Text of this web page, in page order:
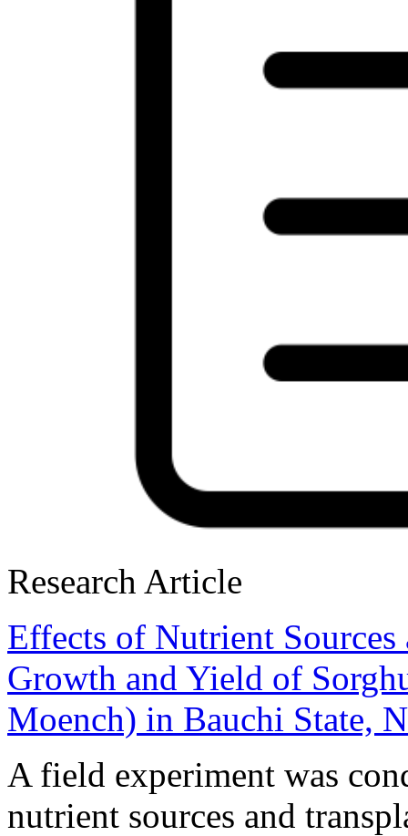
Research Article
Effects of Nutrient
Growth and Yield of
Moench) in Bauchi State,
A field experiment was
nutrient sources and